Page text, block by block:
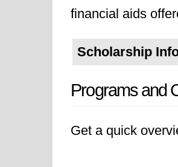
financial aids
Scholarship
Programs and
Get a quick